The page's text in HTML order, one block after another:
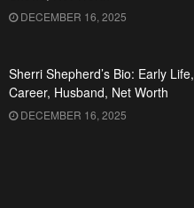
DECEMBER 16, 2025
Sherri Shepherd’s Bio: Early Life,
Career, Husband, Net Worth
DECEMBER 16, 2025